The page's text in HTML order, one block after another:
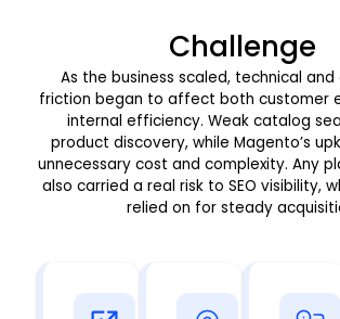
Challenge
As the business scaled, technical
friction began to affect both customer
internal efficiency. Weak catalog
product discovery, while Magento’s
unnecessary cost and complexity. Any
also carried a real risk to SEO visibility,
relied on for steady